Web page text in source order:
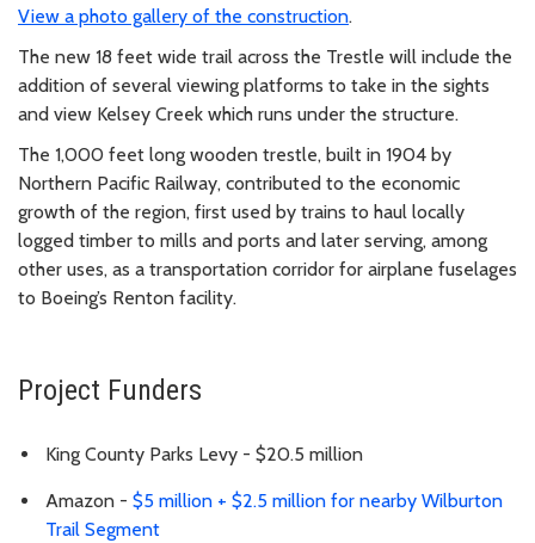
View a photo gallery of the construction.
The new 18 feet wide trail across the Trestle will include the
addition of several viewing platforms to take in the sights
and view Kelsey Creek which runs under the structure.
The 1,000 feet long wooden trestle, built in 1904 by
Northern Pacific Railway, contributed to the economic
growth of the region, first used by trains to haul locally
logged timber to mills and ports and later serving, among
other uses, as a transportation corridor for airplane fuselages
to Boeing’s Renton facility.
Project Funders
King County Parks Levy - $20.5 million
Amazon - $5 million + $2.5 million for nearby Wilburton
Trail Segment